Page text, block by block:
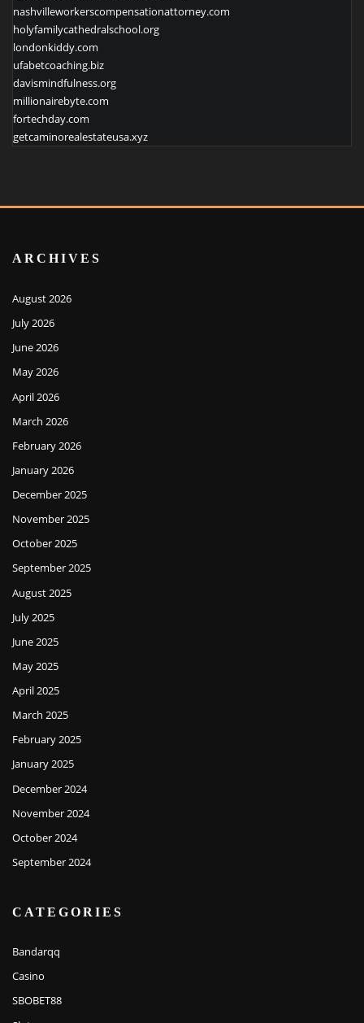
nashvilleworkerscompensationattorney.com
holyfamilycathedralschool.org
londonkiddy.com
ufabetcoaching.biz
davismindfulness.org
millionairebyte.com
fortechday.com
getcaminorealestateusa.xyz
ARCHIVES
August 2026
July 2026
June 2026
May 2026
April 2026
March 2026
February 2026
January 2026
December 2025
November 2025
October 2025
September 2025
August 2025
July 2025
June 2025
May 2025
April 2025
March 2025
February 2025
January 2025
December 2024
November 2024
October 2024
September 2024
CATEGORIES
Bandarqq
Casino
SBOBET88